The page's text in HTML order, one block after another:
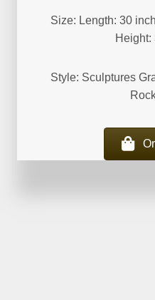
Size: Length: 30
Height:
Style: Sculptures